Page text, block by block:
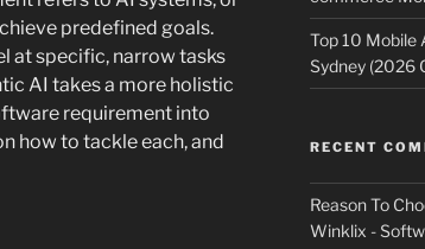
predefined goals.
at specific, narrow tasks
AI takes a more holistic
requirement into
how to tackle each, and
Top 10 Mobile
Sydney (2026
RECENT
Reason To
Winklix -